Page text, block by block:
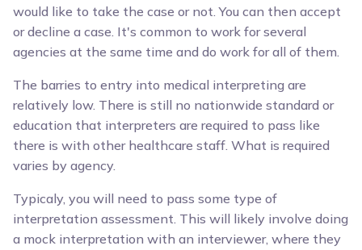
would like to take the case or not. You can then accept
or decline a case. It's common to work for several
agencies at the same time and do work for all of them.
The barries to entry into medical interpreting are
relatively low. There is still no nationwide standard or
education that interpreters are required to pass like
there is with other healthcare staff. What is required
varies by agency.
Typicaly, you will need to pass some type of
interpretation assessment. This will likely involve doing
a mock interpretation with an interviewer, where they